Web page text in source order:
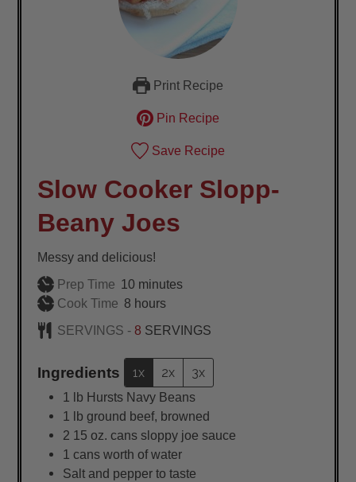
Print Recipe
Pin Recipe
Save Recipe
Slow Cooker Slopp-
Beany Joes
Messy and delicious!
Prep Time 10minutes
minutes
Cook Time 8hours
hours
SERVINGS -8 SERVINGS
Ingredients 1x 2x 3x
1 lb Hursts Navy Beans
1 lb ground beef, browned
2 15 oz. cans sloppy joe sauce
1 cans worth of water
Salt and pepper to taste